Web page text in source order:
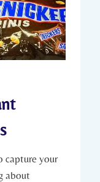
capture your
about